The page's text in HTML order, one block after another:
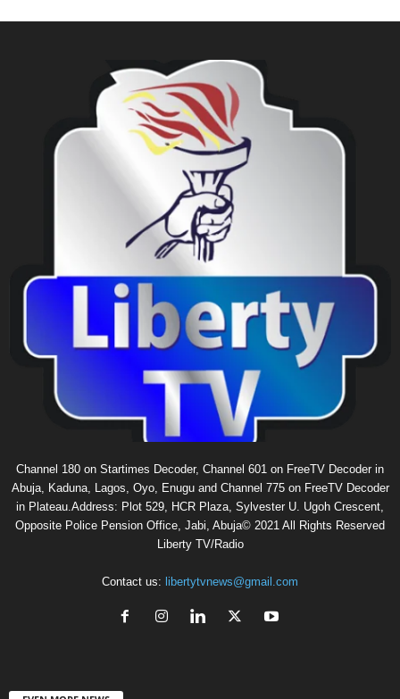
Channel 180 on Startimes Decoder, Channel 601 on FreeTV Decoder in
Abuja, Kaduna, Lagos, Oyo, Enugu and Channel 775 on FreeTV Decoder
in Plateau.Address: Plot 529, HCR Plaza, Sylvester U. Ugoh Crescent,
Opposite Police Pension Office, Jabi, Abuja© 2021 All Rights Reserved
Liberty TV/Radio
Contact us: libertytvnews@gmail.com